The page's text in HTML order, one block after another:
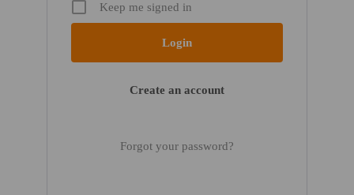
Keep me signed in
Create an account
Forgot your password?